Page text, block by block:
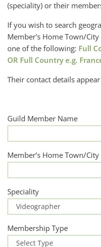
(speciality) or their
If you wish to search
Member's Home Town/
one of the following: Full
OR Full Country e.g.
Their contact details
Guild Member Name
Member’s Home Town/
Speciality
Membership Type